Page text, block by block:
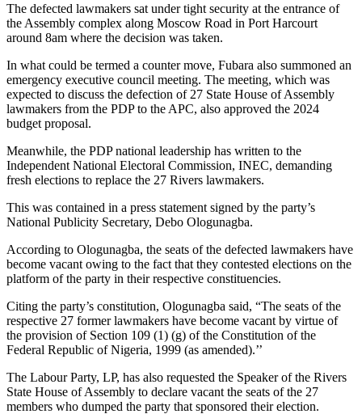
The defected lawmakers sat under tight security at the entrance of
the Assembly complex along Moscow Road in Port Harcourt
around 8am where the decision was taken.
In what could be termed a counter move, Fubara also summoned an
emergency executive council meeting. The meeting, which was
expected to discuss the defection of 27 State House of Assembly
lawmakers from the PDP to the APC, also approved the 2024
budget proposal.
Meanwhile, the PDP national leadership has written to the
Independent National Electoral Commission, INEC, demanding
fresh elections to replace the 27 Rivers lawmakers.
This was contained in a press statement signed by the party’s
National Publicity Secretary, Debo Ologunagba.
According to Ologunagba, the seats of the defected lawmakers have
become vacant owing to the fact that they contested elections on the
platform of the party in their respective constituencies.
Citing the party’s constitution, Ologunagba said, “The seats of the
respective 27 former lawmakers have become vacant by virtue of
the provision of Section 109 (1) (g) of the Constitution of the
Federal Republic of Nigeria, 1999 (as amended).’’
The Labour Party, LP, has also requested the Speaker of the Rivers
State House of Assembly to declare vacant the seats of the 27
members who dumped the party that sponsored their election.